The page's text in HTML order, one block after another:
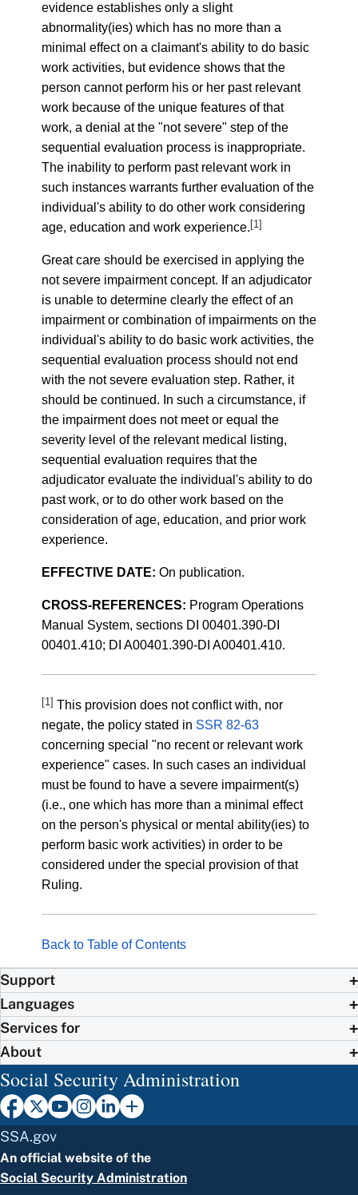
evidence establishes only a slight
abnormality(ies) which has no more than a
minimal effect on a claimant's ability to do basic
work activities, but evidence shows that the
person cannot perform his or her past relevant
work because of the unique features of that
work, a denial at the "not severe" step of the
sequential evaluation process is inappropriate.
The inability to perform past relevant work in
such instances warrants further evaluation of the
individual's ability to do other work considering
age, education and work experience. [1]
Great care should be exercised in applying the
not severe impairment concept. If an adjudicator
is unable to determine clearly the effect of an
impairment or combination of impairments on the
individual's ability to do basic work activities, the
sequential evaluation process should not end
with the not severe evaluation step. Rather, it
should be continued. In such a circumstance, if
the impairment does not meet or equal the
severity level of the relevant medical listing,
sequential evaluation requires that the
adjudicator evaluate the individual's ability to do
past work, or to do other work based on the
consideration of age, education, and prior work
experience.
EFFECTIVE DATE: On publication.
CROSS-REFERENCES: Program Operations
Manual System, sections DI 00401.390-DI
00401.410; DI A00401.390-DI A00401.410.
[1] This provision does not conflict with, nor
negate, the policy stated in SSR 82-63
concerning special "no recent or relevant work
experience" cases. In such cases an individual
must be found to have a severe impairment(s)
(i.e., one which has more than a minimal effect
on the person's physical or mental ability(ies) to
perform basic work activities) in order to be
considered under the special provision of that
Ruling.
Back to Table of Contents
Support
Languages
Services for
About
Social Security Administration
SSA.gov
An official website of the
Social Security Administration